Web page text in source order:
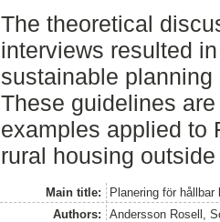
The theoretical
interviews resulted
sustainable
These guidelines
examples applied to
rural housing
Main title:
Planering för hållbar
Authors:
Andersson Rosell,